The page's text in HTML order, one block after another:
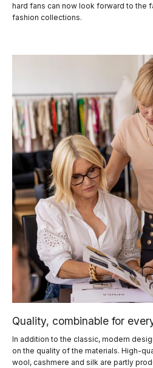
hard fans can now look forward to the
fashion collections.
Quality, combinable for
In addition to the classic, modern
on the quality of the materials. High-
wool, cashmere and silk are partly